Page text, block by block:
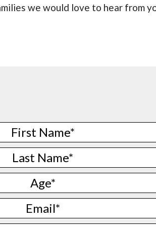
we would love to hear from